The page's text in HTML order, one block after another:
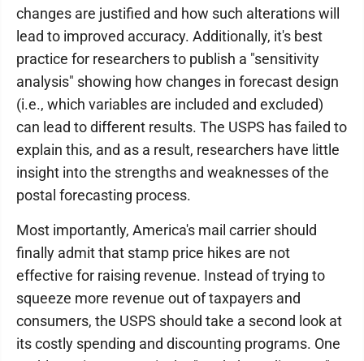
changes are justified and how such alterations will
lead to improved accuracy. Additionally, it's best
practice for researchers to publish a "sensitivity
analysis" showing how changes in forecast design
(i.e., which variables are included and excluded)
can lead to different results. The USPS has failed to
explain this, and as a result, researchers have little
insight into the strengths and weaknesses of the
postal forecasting process.
Most importantly, America's mail carrier should
finally admit that stamp price hikes are not
effective for raising revenue. Instead of trying to
squeeze more revenue out of taxpayers and
consumers, the USPS should take a second look at
its costly spending and discounting programs. One